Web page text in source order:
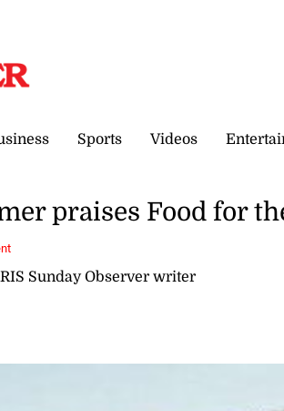
Sports Videos
Sunday Observer writer
praises Food for